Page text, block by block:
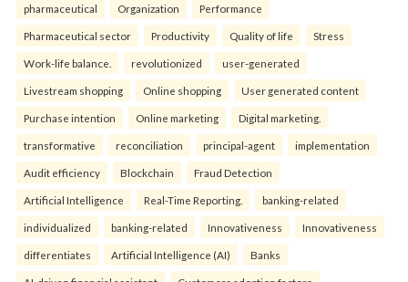
pharmaceutical Organization Performance
Pharmaceutical sector Productivity Quality of life Stress
Work-life balance. revolutionized user-generated
Livestream shopping Online shopping User generated content
Purchase intention Online marketing Digital marketing.
transformative reconciliation principal-agent implementation
Audit efficiency Blockchain Fraud Detection
Artificial Intelligence Real-Time Reporting. banking-related
individualized banking-related Innovativeness Innovativeness
differentiates Artificial Intelligence (AI) Banks